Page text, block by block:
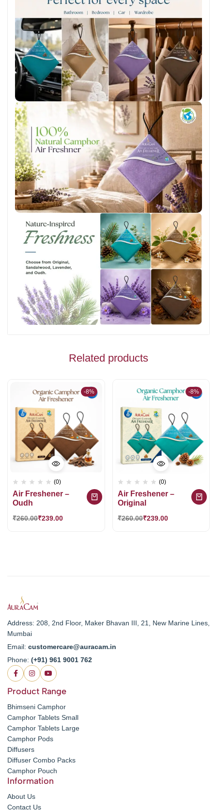
Related products
-8%
(0)
Air Freshener –
Oudh
₹260.00₹239.00
-8%
(0)
Air Freshener –
Original
₹260.00₹239.00
Address: 208, 2nd Floor, Maker Bhavan III, 21, New Marine Lines,
Mumbai
Email: customercare@auracam.in
Phone: (+91) 961 9001 762
Product Range
Bhimseni Camphor
Camphor Tablets Small
Camphor Tablets Large
Camphor Pods
Diffusers
Diffuser Combo Packs
Camphor Pouch
Information
About Us
Contact Us